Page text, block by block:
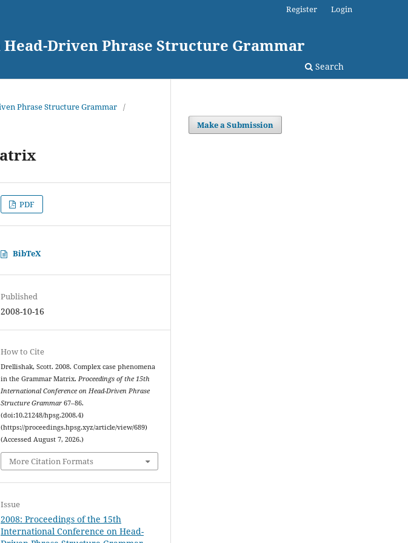
Driven Phrase Structure Grammar
Search
Register Login
Phrase Structure Grammar /
PDF
BibTeX
Published
2008-10-16
How to Cite
Drellishak, Scott. 2008. Complex case phenomena
in the Grammar Matrix.Proceedings of the 15th
International Conference on Head-Driven Phrase
Structure Grammar 67–86.
(doi:10.21248/hpsg.2008.4)
(https://proceedings.hpsg.xyz/article/view/689)
(Accessed August 7, 2026.)
More Citation Formats
Issue
2008: Proceedings of the 15th
International Conference on Head-
Make a Submission